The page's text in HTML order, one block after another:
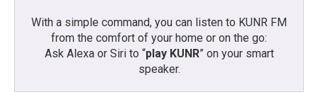
With a simple command, you can listen to KUNR FM
from the comfort of your home or on the go:
Ask Alexa or Siri to “play KUNR” on your smart
speaker.